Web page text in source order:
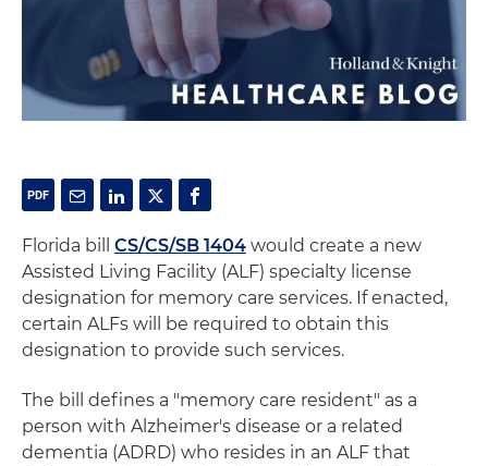
Florida bill CS/CS/SB 1404 would create a new
Assisted Living Facility (ALF) specialty license
designation for memory care services. If enacted,
certain ALFs will be required to obtain this
designation to provide such services.
The bill defines a "memory care resident" as a
person with Alzheimer's disease or a related
dementia (ADRD) who resides in an ALF that